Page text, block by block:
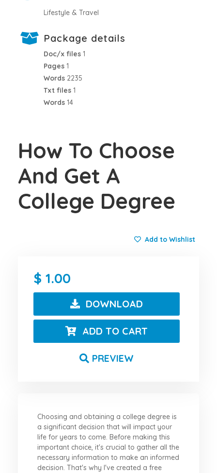
Lifestyle & Travel
Package details
Doc/x files 1
Pages 1
Words 2235
Txt files 1
Words 14
How To Choose
And Get A
College Degree
Add to Wishlist
1.00
DOWNLOAD
ADD TO CART
PREVIEW
Choosing and obtaining a college degree is
a significant decision that will impact your
life for years to come. Before making this
important choice, it's crucial to gather all the
necessary information to make an informed
decision. That's why I've created a free